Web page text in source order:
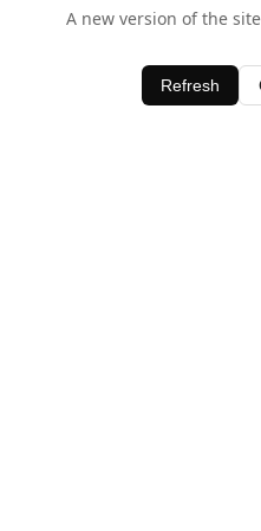
A new version of the
Refresh